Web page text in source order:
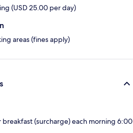
(USD 25.00 per day)
areas (fines apply)
(surcharge) each morning 6:00